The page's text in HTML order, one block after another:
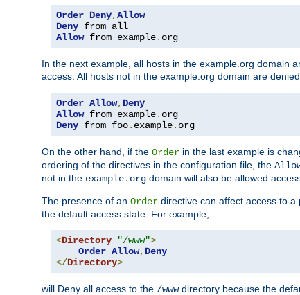
Order Deny,Allow
Deny
Allow from example. org
In the next example, all hosts in the example.org domain
access. All hosts not in the example.org domain are
Order Allow, Deny
Allow from example.
Deny from foo. example. org
On the other hand, if the Order in the last example is
ordering of the directives in the configuration file, the
not in the example.org domain will also be allowed
The presence of an Order directive can affect access to
the default access state. For example,
<Directory "/www">
Order Allow, Deny
</Directory>
will Deny all access to the /wwwdirectory because the